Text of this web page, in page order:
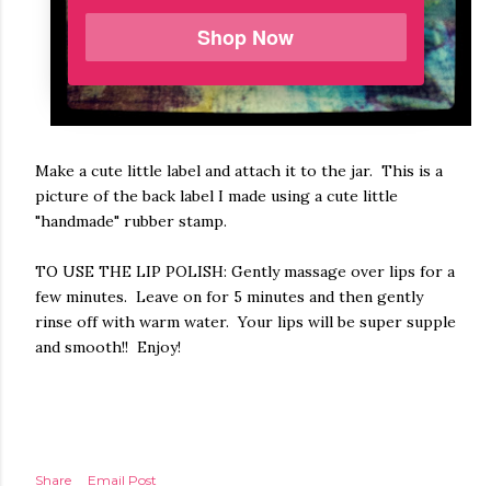
Make a cute little label and attach it to the jar. This is a
picture of the back label I made using a cute little
"handmade" rubber stamp.
TO USE THE LIP POLISH: Gently massage over lips for a
few minutes. Leave on for 5 minutes and then gently
rinse off with warm water. Your lips will be super supple
and smooth!! Enjoy!
Share Email Post
Shop Now